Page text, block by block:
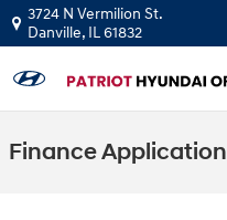
Skip to main content
3724 N Vermilion St.
Danville, IL61832
Finance Application